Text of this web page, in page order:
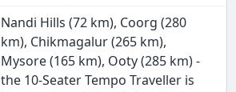
Nandi Hills (72 km), Coorg (280
km), Chikmagalur (265 km),
Mysore (165 km), Ooty (285 km) -
the 10-Seater Tempo Traveller is